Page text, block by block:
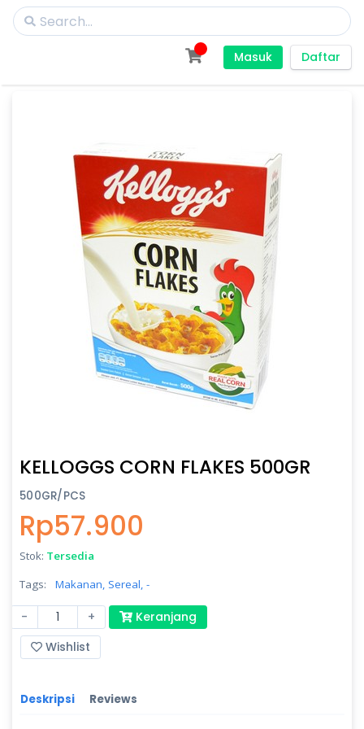
Masuk Daftar
KELLOGGS CORN FLAKES 500GR
500GR/PCS
Rp57.900
Stok: Tersedia
Tags:
Makanan, Sereal, -
- +
Keranjang
Wishlist
Deskripsi Reviews